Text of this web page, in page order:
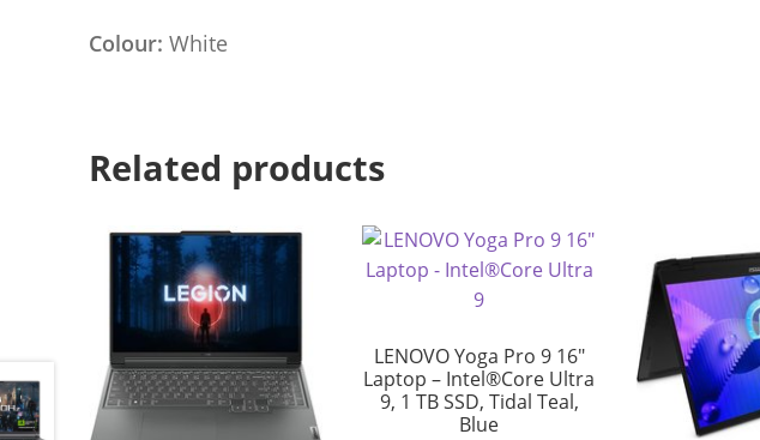
Colour: White
Related products
LENOVO Yoga Pro 9 16″
Laptop – Intel®Core Ultra
9, 1 TB SSD, Tidal Teal,
Blue